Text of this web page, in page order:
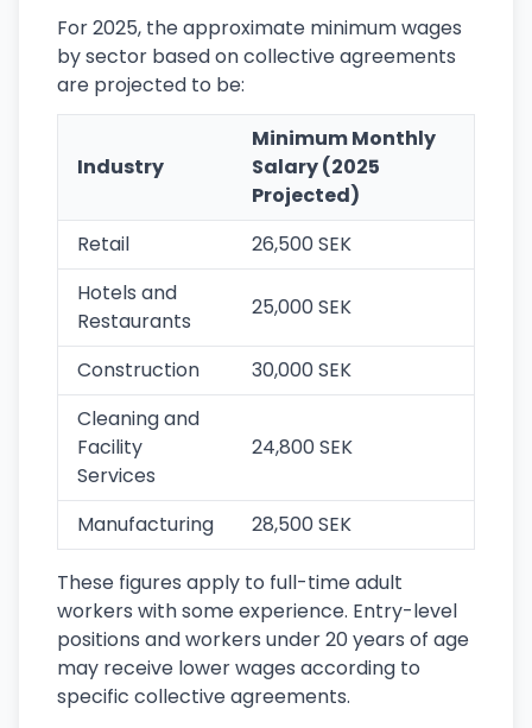
For 2025, the approximate minimum wages
by sector based on collective agreements
are projected to be:
Industry
Minimum Monthly
Salary (2025
Projected)
Retail
26,500 SEK
Hotels and
Restaurants
25,000 SEK
Construction
30,000 SEK
Cleaning and
Facility
Services
24,800 SEK
Manufacturing 28,500 SEK
These figures apply to full-time adult
workers with some experience. Entry-level
positions and workers under 20 years of age
may receive lower wages according to
specific collective agreements.